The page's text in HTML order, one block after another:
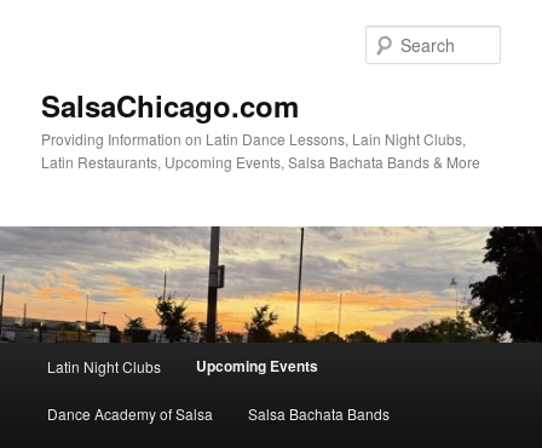
SalsaChicago.com
Providing Information on Latin Dance Lessons, Lain Night Clubs,
Latin Restaurants, Upcoming Events, Salsa Bachata Bands & More
Latin Night Clubs Upcoming Events
Dance Academy of Salsa Salsa Bachata Bands